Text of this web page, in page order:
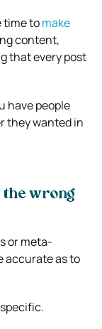
time tomake
content,
that every post
have people
they wanted in
the wrong
or meta-
accurate as to